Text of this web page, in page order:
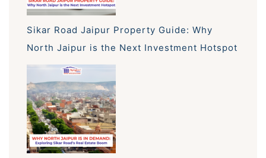
Sikar Road Jaipur Property Guide: Why
North Jaipur is the Next Investment Hotspot